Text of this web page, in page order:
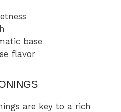
base
flavor
are key to a rich